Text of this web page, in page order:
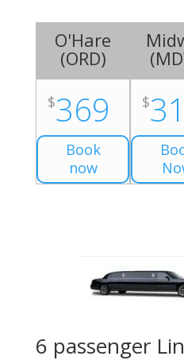
O'Hare
(ORD)
$369
Book
now
(
$
6 passenger